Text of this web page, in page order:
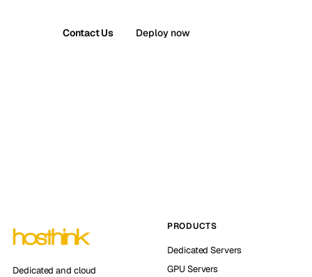
Contact Us Deploy now
Dedicated and cloud
PRODUCTS
Dedicated Servers
GPU Servers